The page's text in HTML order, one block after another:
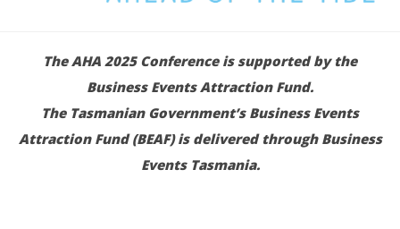
The AHA 2025 Conference is supported by the
Business Events Attraction Fund.
The Tasmanian Government’s Business Events
Attraction Fund (BEAF) is delivered through Business
Events Tasmania.